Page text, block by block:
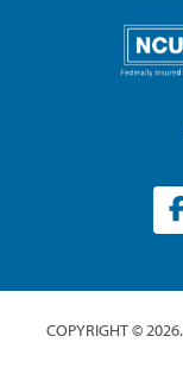
COPYRIGHT ©